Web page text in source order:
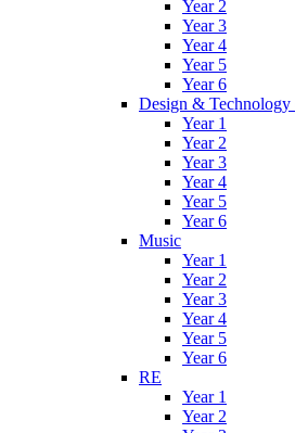
Year 2
Year 3
Year 4
Year 5
Year 6
Design &
Year 1
Year 2
Year 3
Year 4
Year 5
Year 6
Music
Year 1
Year 2
Year 3
Year 4
Year 5
Year 6
RE
Year 1
Year 2